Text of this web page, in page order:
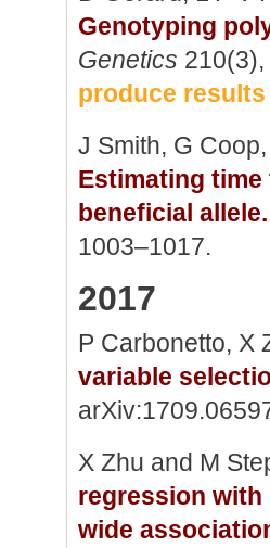
Genotyping
Genetics
produce
J Smith, G
Estimating
beneficial allele.
1003–1017.
2017
P Carbonetto, X
variable
X Zhu and M
regression
wide